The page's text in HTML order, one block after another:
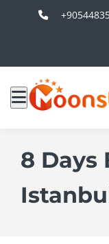
8 Days